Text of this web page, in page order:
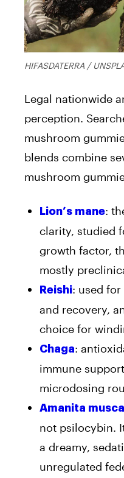
HIFASDATERRA /
Legal nationwide
perception.
mushroom
blends combine
mushroom
Lion’s mane:
clarity, studied
growth factor,
mostly
Reishi: used
and recovery,
choice for
Chaga:
immune
microdosing
Amanita
not psilocybin.
a dreamy,
unregulated